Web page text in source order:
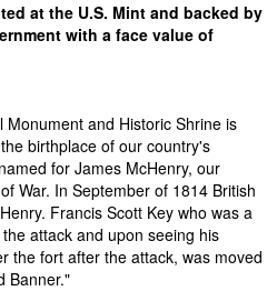
at the U.S. Mint and backed by
with a face value of
and Historic Shrine is
birthplace of our country's
for James McHenry, our
War. In September of 1814 British
Francis Scott Key who was a
attack and upon seeing his
the fort after the attack, was moved
Banner."